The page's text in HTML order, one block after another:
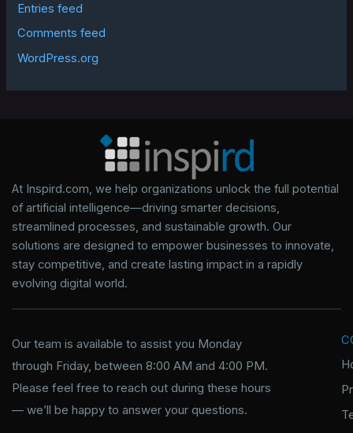
Entries feed
Comments feed
WordPress.org
At Inspird.com, we help organizations unlock the full potential
of artificial intelligence—driving smarter decisions,
streamlined processes, and sustainable growth. Our
solutions are designed to empower businesses to innovate,
stay competitive, and create lasting impact in a rapidly
evolving digital world.
Our team is available to assist you Monday
through Friday, between 8:00 AM and 4:00 PM.
Please feel free to reach out during these hours
— we’ll be happy to answer your questions.